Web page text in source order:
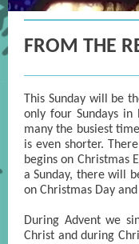
FROM THE
This Sunday will be
only four Sundays
many the busiest
is even shorter.
begins on Christmas
a Sunday, there will
on Christmas Day
During Advent we
Christ and during